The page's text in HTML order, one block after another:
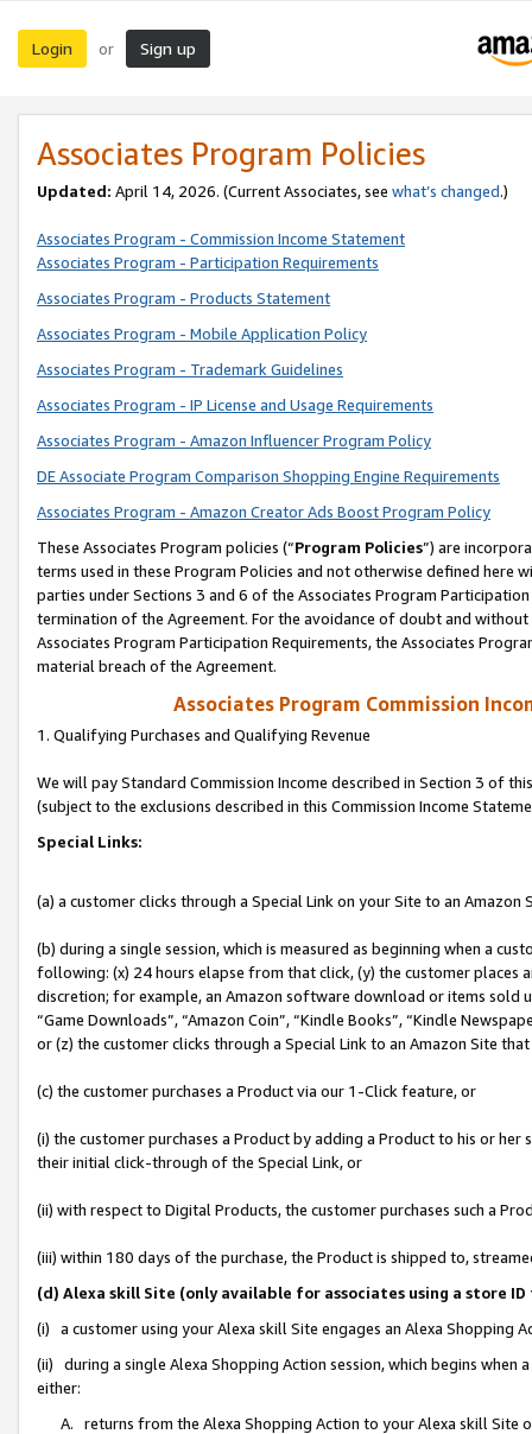
Login or Sign up
Associates Program Policies
Updated: April 14, 2026. (Current Associates, see what’s changed.)
Associates Program - Commission Income Statement
Associates Program - Participation Requirements
Associates Program - Products Statement
Associates Program - Mobile Application Policy
Associates Program - Trademark Guidelines
Associates Program - IP License and Usage Requirements
Associates Program - Amazon Influencer Program Policy
DE Associate Program Comparison Shopping Engine Requirements
Associates Program - Amazon Creator Ads Boost Program Policy
These Associates Program policies (“Program Policies”) are
terms used in these Program Policies and not otherwise defined
parties under Sections 3 and 6 of the Associates Program
termination of the Agreement. For the avoidance of doubt and
Associates Program Participation Requirements, the Associates
material breach of the Agreement.
Associates Program Commission
1. Qualifying Purchases and Qualifying Revenue
We will pay Standard Commission Income described in Section 3 of
(subject to the exclusions described in this Commission Income
Special Links:
(a) a customer clicks through a Special Link on your Site to an Amazon
(b) during a single session, which is measured as beginning when a
following: (x) 24 hours elapse from that click, (y) the customer
discretion; for example, an Amazon software download or items sold
“Game Downloads”, “Amazon Coin”, “Kindle Books”, “Kindle
or (z) the customer clicks through a Special Link to an Amazon Site
(c) the customer purchases a Product via our 1-Click feature, or
(i) the customer purchases a Product by adding a Product to his or
their initial click-through of the Special Link, or
(ii) with respect to Digital Products, the customer purchases such a
(iii) within 180 days of the purchase, the Product is shipped to,
(d) Alexa skill Site (only available for associates using a store
(i) a customer using your Alexa skill Site engages an Alexa Shopping
(ii) during a single Alexa Shopping Action session, which begins when
either:
A. returns from the Alexa Shopping Action to your Alexa skill Site